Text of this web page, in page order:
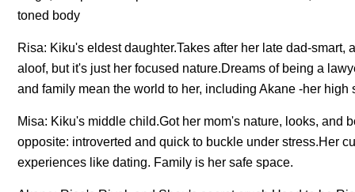
toned body
Risa: Kiku's eldest daughter.Takes after her late dad-
aloof, but it's just her focused nature.Dreams of being a
and family mean the world to her, including Akane -her high
Misa: Kiku's middle child.Got her mom's nature, looks, and
opposite: introverted and quick to buckle under stress.Her
experiences like dating. Family is her safe space.